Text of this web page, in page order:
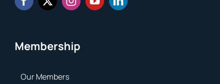
Membership
Our Members